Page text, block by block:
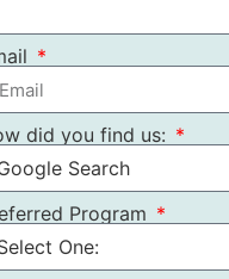
did you find us:
Program